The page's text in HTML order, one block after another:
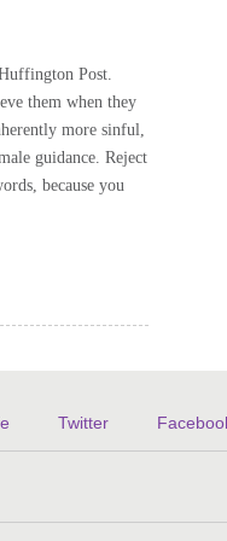
Post.
them when they
more sinful,
guidance. Reject
because you
Twitter